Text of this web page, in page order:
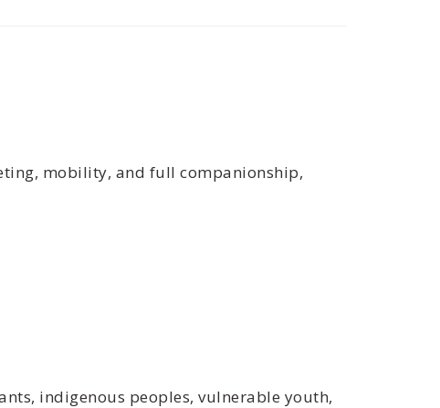
mobility, and full companionship,
indigenous peoples, vulnerable youth,